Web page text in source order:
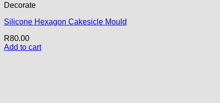
Decorate
Silicone Hexagon Cakesicle Mould
R80.00
Add to cart